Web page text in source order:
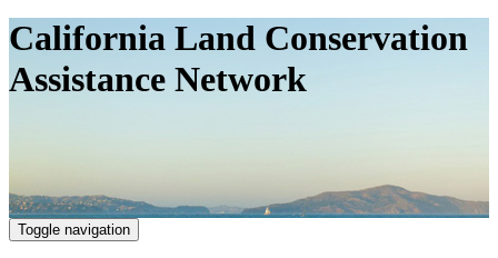
California Land Conservation
Assistance Network
Toggle navigation